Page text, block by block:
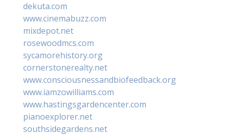
dekuta.com
www.cinemabuzz.com
mixdepot.net
rosewoodmcs.com
sycamorehistory.org
cornerstonerealty.net
www.consciousnessandbiofeedback.org
www.iamzowilliams.com
www.hastingsgardencenter.com
pianoexplorer.net
southsidegardens.net